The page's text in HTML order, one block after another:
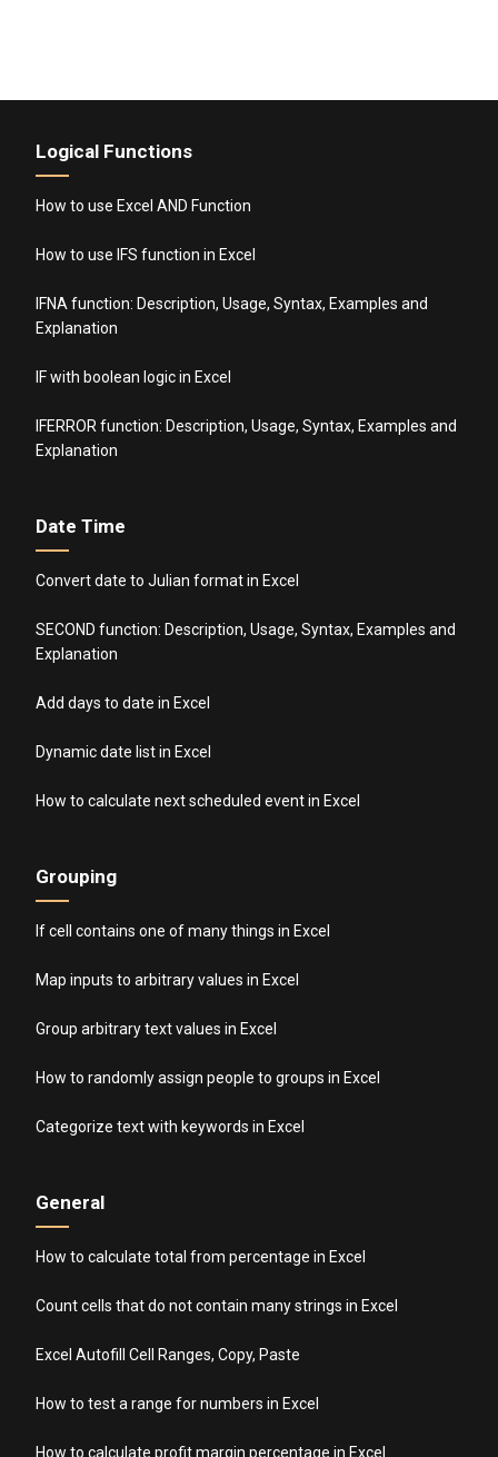
Logical Functions
How to use Excel AND Function
How to use IFS function in Excel
IFNA function: Description, Usage, Syntax, Examples and
Explanation
IF with boolean logic in Excel
IFERROR function: Description, Usage, Syntax, Examples and
Explanation
Date Time
Convert date to Julian format in Excel
SECOND function: Description, Usage, Syntax, Examples and
Explanation
Add days to date in Excel
Dynamic date list in Excel
How to calculate next scheduled event in Excel
Grouping
If cell contains one of many things in Excel
Map inputs to arbitrary values in Excel
Group arbitrary text values in Excel
How to randomly assign people to groups in Excel
Categorize text with keywords in Excel
General
How to calculate total from percentage in Excel
Count cells that do not contain many strings in Excel
Excel Autofill Cell Ranges, Copy, Paste
How to test a range for numbers in Excel
How to calculate profit margin percentage in Excel